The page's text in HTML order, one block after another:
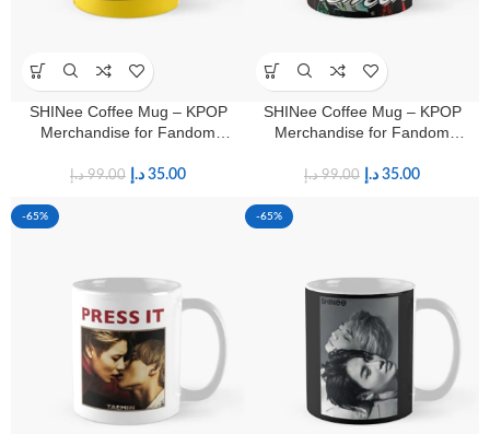
SHINee Coffee Mug – KPOP
Merchandise for Fandom
99.00 د.إ 35.00 د.إ
SHINee Coffee Mug – KPOP
Merchandise for Fandom
99.00 د.إ 35.00 د.إ
-65% -65%